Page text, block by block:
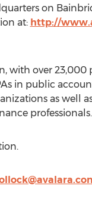
on
at: http://
with over 23,000
in public
as well
professionals.